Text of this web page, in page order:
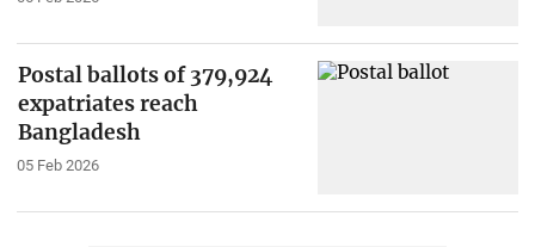
Postal ballots of 379,924
expatriates reach
Bangladesh
05 Feb 2026